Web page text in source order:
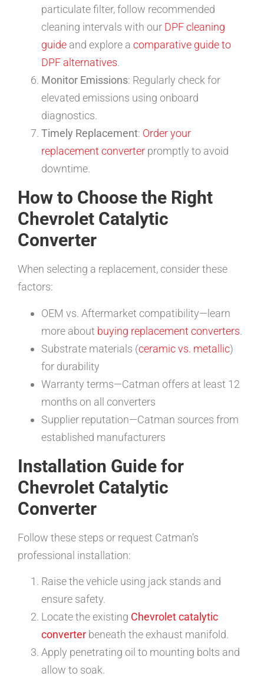
particulate filter, follow recommended
cleaning intervals with our DPF cleaning
guide and explore a comparative guide to
DPF alternatives.
Monitor Emissions: Regularly check for
elevated emissions using onboard
diagnostics.
Timely Replacement: Order your
replacement converter promptly to avoid
downtime.
How to Choose the Right
Chevrolet Catalytic
Converter
When selecting a replacement, consider these
factors:
OEM vs. Aftermarket compatibility—learn
more about buying replacement converters.
Substrate materials (ceramic vs. metallic)
for durability
Warranty terms—Catman offers at least 12
months on all converters
Supplier reputation—Catman sources from
established manufacturers
Installation Guide for
Chevrolet Catalytic
Converter
Follow these steps or request Catman’s
professional installation:
Raise the vehicle using jack stands and
ensure safety.
Locate the existing Chevrolet catalytic
converter beneath the exhaust manifold.
Apply penetrating oil to mounting bolts and
allow to soak.